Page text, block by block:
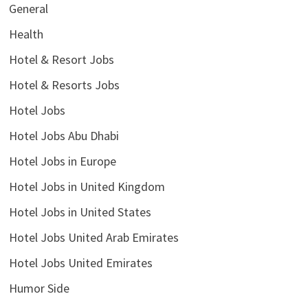
General
Health
Hotel & Resort Jobs
Hotel & Resorts Jobs
Hotel Jobs
Hotel Jobs Abu Dhabi
Hotel Jobs in Europe
Hotel Jobs in United Kingdom
Hotel Jobs in United States
Hotel Jobs United Arab Emirates
Hotel Jobs United Emirates
Humor Side